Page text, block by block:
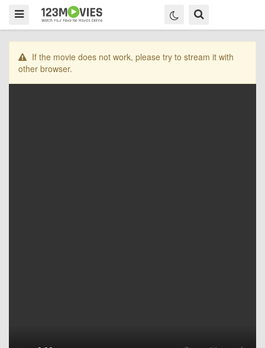
If the movie does not work, please try to stream it with
other browser.